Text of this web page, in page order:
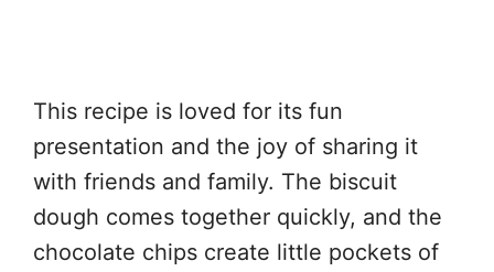
This recipe is loved for its fun
presentation and the joy of sharing it
with friends and family. The biscuit
dough comes together quickly, and the
chocolate chips create little pockets of